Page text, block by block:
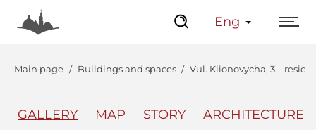
Eng
Main page Buildings and spaces Vul. Klionovycha, 3 –
GALLERY MAP STORY ARCHITECTURE